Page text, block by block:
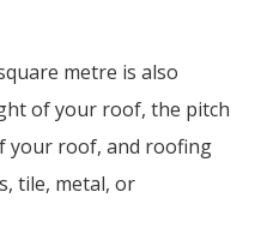
metre is also
of your roof, the pitch
your roof, and roofing
tile, metal, or